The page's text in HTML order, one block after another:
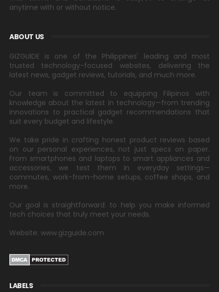
anytime with or without notice.
ABOUT US
GIZGUIDE is one of the Philippines' leading and most
trusted technology-focused websites, delivering the
latest news, gadget reviews, tutorials, and much more.
Our team is committed to equipping Filipinos with
knowledge about the latest in technology—from trending
innovations to practical gadget recommendations that
suit every budget and lifestyle.
We take pride in crafting honest product reviews based
on our personal experiences, not just specs on paper.
From smartphones and laptops to smart appliances and
accessories, we test them in everyday settings—
commutes, work-from-home setups, coffee shops, and
more.
Our goal is straightforward: to help you make informed
tech choices that truly meet your needs.
Website: www.gizguide.com
LABELS